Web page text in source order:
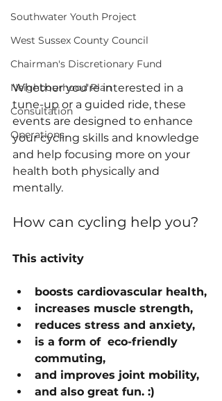
Southwater Youth Project
West Sussex County Council
Chairman's Discretionary Fund
Neighbourhood Plan
Consultation
Operations
Whether you're interested in a
tune-up or a guided ride, these
events are designed to enhance
your cycling skills and knowledge
and help focusing more on your
health both physically and
mentally.
How can cycling help you?
This activity
boosts cardiovascular health,
increases muscle strength,
reduces stress and anxiety,
is a form of  eco-friendly
commuting,
and improves joint mobility,
and also great fun. :)